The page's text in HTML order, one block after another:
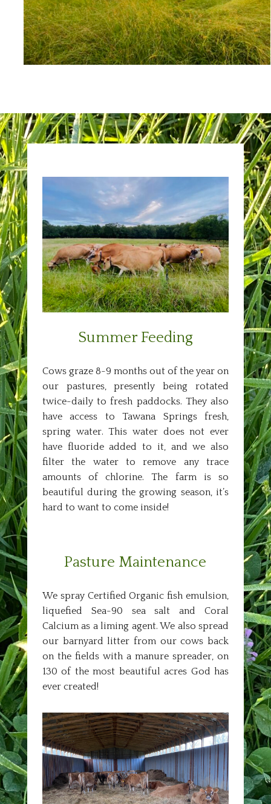
Summer Feeding
Cows graze 8-9 months out of the year on
our pastures, presently being rotated
twice-daily to fresh paddocks. They also
have access to Tawana Springs fresh,
spring water. This water does not ever
have fluoride added to it, and we also
filter the water to remove any trace
amounts of chlorine. The farm is so
beautiful during the growing season, it’s
hard to want to come inside!
Pasture Maintenance
We spray Certified Organic fish emulsion,
liquefied Sea-90 sea salt and Coral
Calcium as a liming agent. We also spread
our barnyard litter from our cows back
on the fields with a manure spreader, on
130 of the most beautiful acres God has
ever created!